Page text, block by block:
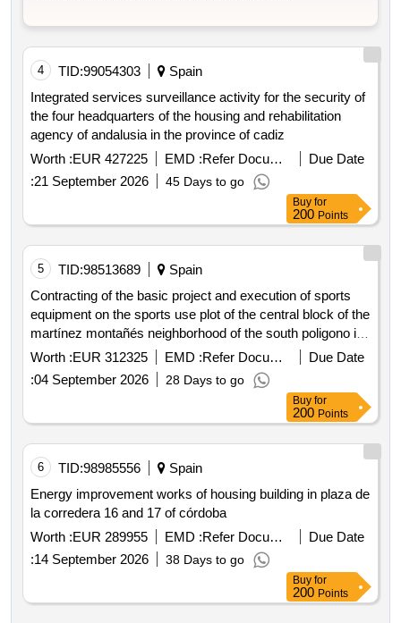
4 TID:99054303
Spain
Integrated services surveillance activity for the security of
the four headquarters of the housing and rehabilitation
agency of andalusia in the province of cadiz
Worth :EUR 427225 EMD : Refer Document
Due Date
:21 September 2026 45 Days to go
Buy for
200 Points
5 TID:98513689
Spain
Contracting of the basic project and execution of sports
equipment on the sports use plot of the central block of the
martínez montañés neighborhood of the south poligono in
the municipality of sevilla. expte g3 2026 000894
Worth :EUR 312325 EMD : Refer Document
Due Date
:04 September 2026 28 Days to go
Buy for
200 Points
6 TID:98985556
Spain
Energy improvement works of housing building in plaza de
la corredera 16 and 17 of córdoba
Worth :EUR 289955 EMD : Refer Document
Due Date
:14 September 2026 38 Days to go
Buy for
200 Points